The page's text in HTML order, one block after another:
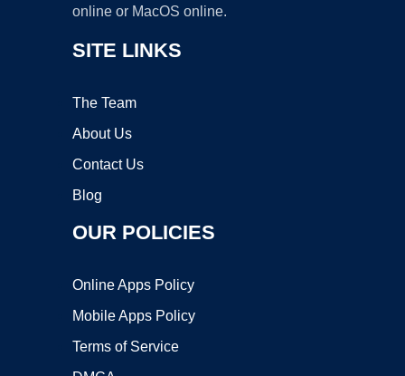
online or MacOS online.
SITE LINKS
The Team
About Us
Contact Us
Blog
OUR POLICIES
Online Apps Policy
Mobile Apps Policy
Terms of Service